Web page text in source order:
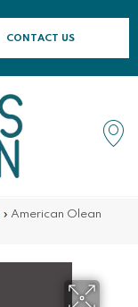
CONTACT US
» American Olean